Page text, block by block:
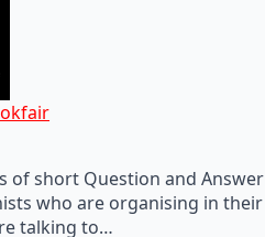
of short Question and Answer
who are organising in their
talking to…